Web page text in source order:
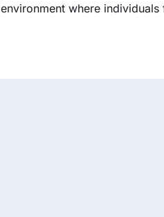
environment where